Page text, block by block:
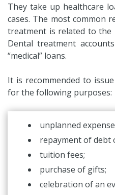
They take up healthcare
cases. The most common
treatment is related to the
Dental treatment
“medical” loans.
It is recommended to
for the following purposes:
unplanned
repayment of debt
tuition fees;
purchase of gifts;
celebration of an